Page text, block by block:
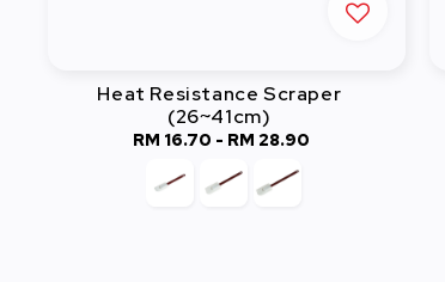
Heat Resistance Scraper
(26~41cm)
Regular
RM 16.70 - RM 28.90